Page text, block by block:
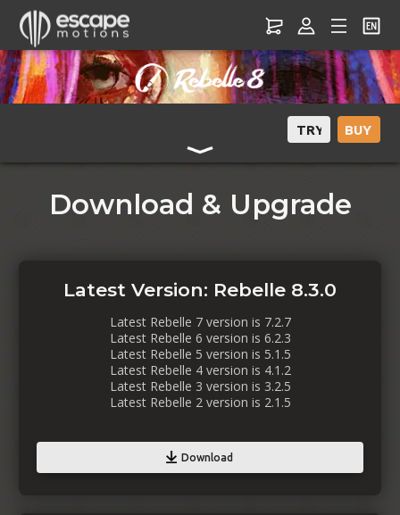
Download & Upgrade
Latest Version: Rebelle 8.3.0
Latest Rebelle 7 version is 7.2.7
Latest Rebelle 6 version is 6.2.3
Latest Rebelle 5 version is 5.1.5
Latest Rebelle 4 version is 4.1.2
Latest Rebelle 3 version is 3.2.5
Latest Rebelle 2 version is 2.1.5
Download